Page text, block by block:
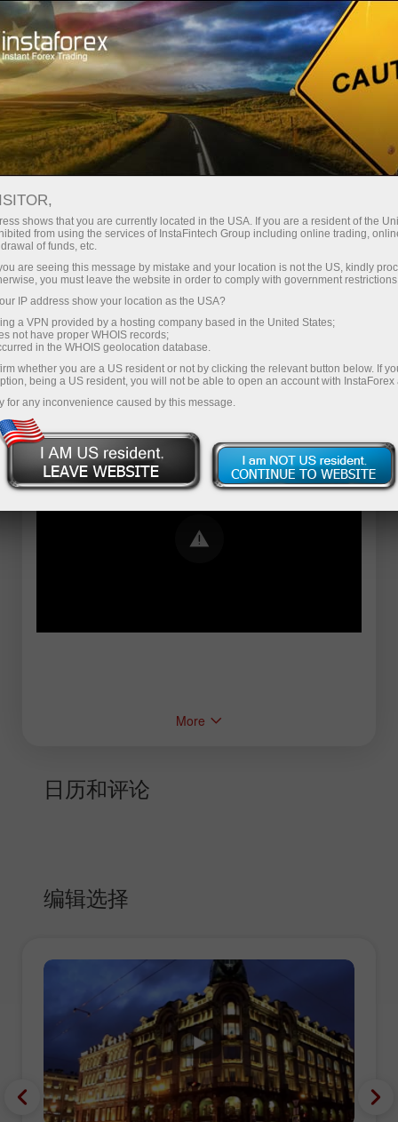
For Traders Forex Analytics
InstaForex TV
Forex TV News
Error loading YouTube: Video could not be
played
More
日历和评论
编辑选择
shows that you are currently located in the USA. If you are a resident of the
from using the services of InstaFintech Group including online trading,
of funds, etc.
are seeing this message by mistake and your location is not the US, kindly
you must leave the website in order to comply with government
IP address show your location as the USA?
a VPN provided by a hosting company based in the United States;
not have proper WHOIS records;
in the WHOIS geolocation database.
whether you are a US resident or not by clicking the relevant button below. If
being a US resident, you will not be able to open an account with InstaForex
for any inconvenience caused by this message.